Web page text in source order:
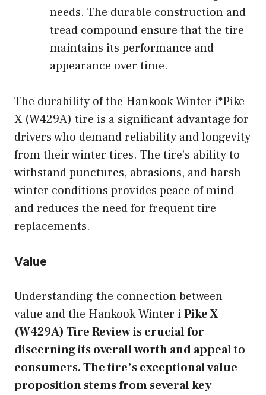
needs. The durable construction and
tread compound ensure that the tire
maintains its performance and
appearance over time.
The durability of the Hankook Winter i*Pike
X (W429A) tire is a significant advantage for
drivers who demand reliability and longevity
from their winter tires. The tire’s ability to
withstand punctures, abrasions, and harsh
winter conditions provides peace of mind
and reduces the need for frequent tire
replacements.
Value
Understanding the connection between
value and the Hankook Winter iPike X
(W429A) Tire Review is crucial for
discerning its overall worth and appeal to
consumers. The tire’s exceptional value
proposition stems from several key